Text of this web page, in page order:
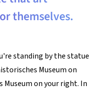
themselves.
standing by the statue
Museum on
on your right. In